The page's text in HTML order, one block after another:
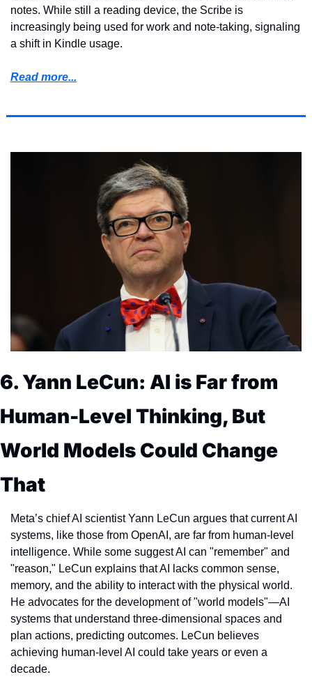
notes. While still a reading device, the Scribe is
increasingly being used for work and note-taking, signaling
a shift in Kindle usage.
Read more...
6. Yann LeCun: AI is Far from
Human-Level Thinking, But
World Models Could Change
That
Meta’s chief AI scientist Yann LeCun argues that current AI
systems, like those from OpenAI, are far from human-level
intelligence. While some suggest AI can "remember" and
"reason," LeCun explains that AI lacks common sense,
memory, and the ability to interact with the physical world.
He advocates for the development of "world models"—AI
systems that understand three-dimensional spaces and
plan actions, predicting outcomes. LeCun believes
achieving human-level AI could take years or even a
decade.